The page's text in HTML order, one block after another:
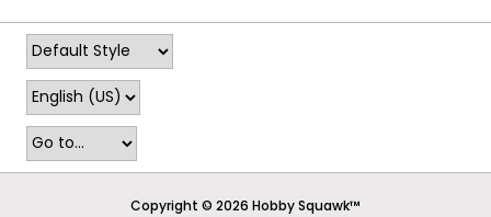
Copyright © 2026 Hobby Squawk™